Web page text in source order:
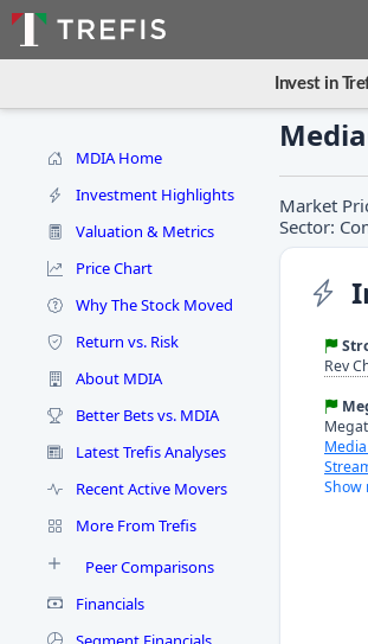
Invest in
MDIA Home
Investment Highlights
Valuation & Metrics
Price Chart
Why The Stock Moved
Return vs. Risk
About MDIA
Better Bets vs. MDIA
Latest Trefis Analyses
Recent Active Movers
More From Trefis
Peer Comparisons
Financials
Market
Sector:
Rev
Show